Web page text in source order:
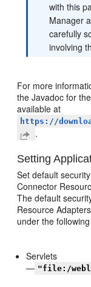
with this
Manager
carefully
involving
For more
the Javadoc for
available at
https://
.
Setting
Set default
Connector
The default
Resource
under the
Servlets
— "file:/